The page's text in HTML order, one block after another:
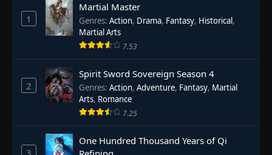
1
Martial Master
Genres: Action, Drama, Fantasy, Historical,
Martial Arts
7.53
2
Spirit Sword Sovereign Season 4
Genres: Action, Adventure, Fantasy, Martial
Arts, Romance
7.25
One Hundred Thousand Years of Qi